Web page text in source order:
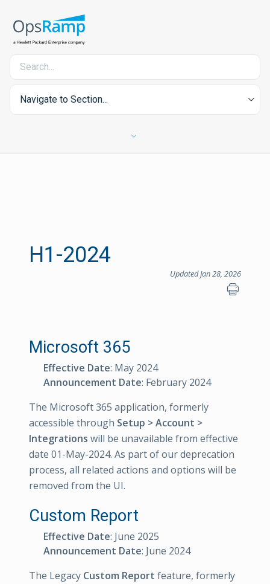
Navigate to Section...
H1-2024
Updated Jan 28, 2026
Microsoft 365
Effective Date: May 2024
Announcement Date: February 2024
The Microsoft 365 application, formerly
accessible through Setup > Account >
Integrations will be unavailable from effective
date 01-May-2024. As part of our deprecation
process, all related actions and options will be
removed from the UI.
Custom Report
Effective Date: June 2025
Announcement Date: June 2024
The Legacy Custom Report feature, formerly